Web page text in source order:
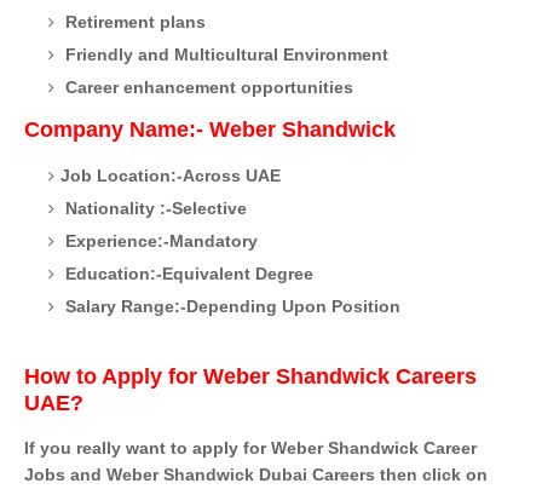
Retirement plans
Friendly and Multicultural Environment
Career enhancement opportunities
Company Name:- Weber Shandwick
Job Location:-Across UAE
Nationality :-Selective
Experience:-Mandatory
Education:-Equivalent Degree
Salary Range:-Depending Upon Position
How to Apply for Weber Shandwick Careers
UAE?
If you really want to apply for Weber Shandwick Career
Jobs and Weber Shandwick Dubai Careers then click on